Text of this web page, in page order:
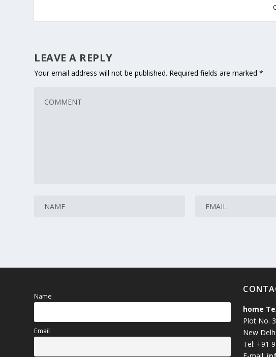
LEAVE A REPLY
Your email address will not be published. Required fields are marked*
Name
Email
home
Plot No.
New
Tel: +91